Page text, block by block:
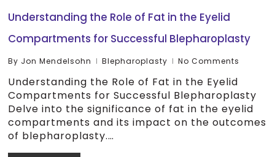
Understanding the Role of Fat in the Eyelid
Compartments for Successful Blepharoplasty
By Jon Mendelsohn Blepharoplasty No Comments
Understanding the Role of Fat in the Eyelid
Compartments for Successful Blepharoplasty
Delve into the significance of fat in the eyelid
compartments and its impact on the outcomes
of blepharoplasty.…